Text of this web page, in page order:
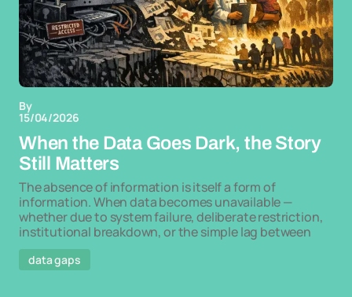
By
15/04/2026
When the Data Goes Dark, the Story
Still Matters
The absence of information is itself a form of
information. When data becomes unavailable —
whether due to system failure, deliberate restriction,
institutional breakdown, or the simple lag between
data gaps